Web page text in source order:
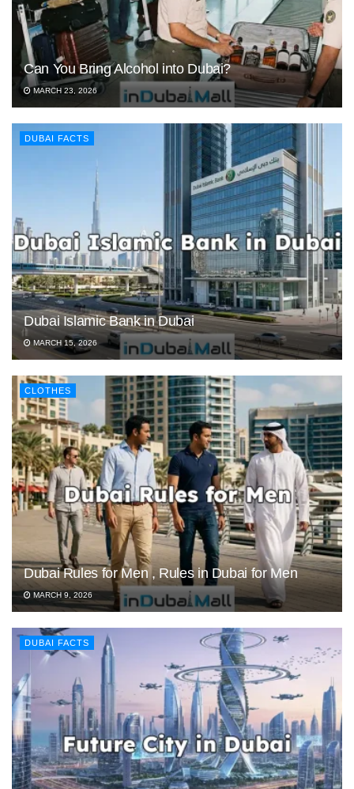
Can You Bring Alcohol into Dubai?
MARCH 23, 2026
DUBAI FACTS
Dubai Islamic Bank in Dubai
MARCH 15, 2026
CLOTHES
Dubai Rules for Men , Rules in Dubai for Men
MARCH 9, 2026
DUBAI FACTS